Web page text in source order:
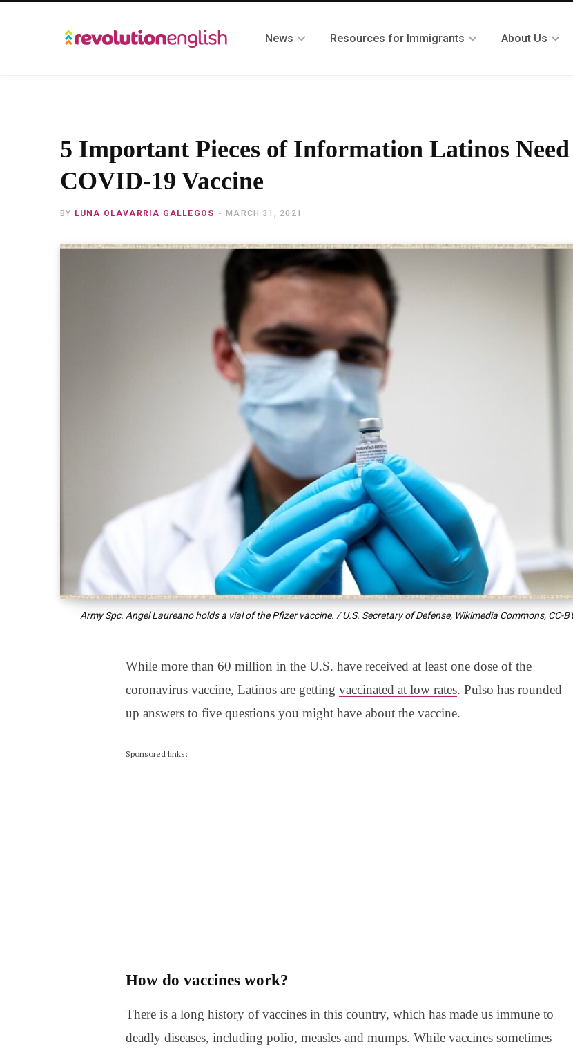
News Resources for Immigrants About Us
5 Important Pieces of Information Latinos
COVID-19 Vaccine
BY LUNA OLAVARRIA GALLEGOS MARCH 31, 2021
Army Spc. Angel Laureano holds a vial of the Pfizer vaccine. / U.S. Secretary of Defense, Wikimedia Commons, CC-
While more than 60 million in the U.S. have received at least one dose of the
coronavirus vaccine, Latinos are getting vaccinated at low rates. Pulso has rounded
up answers to five questions you might have about the vaccine.
Sponsored links:
How do vaccines work?
There is a long historyof vaccines in this country, which has made us immune to
deadly diseases, including polio, measles and mumps. While vaccines sometimes